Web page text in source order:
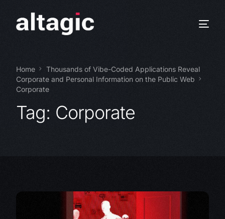
Home
Thousands of Vibe-Coded Applications Reveal
Corporate and Personal Information on the Public Web
Corporate
Tag: Corporate